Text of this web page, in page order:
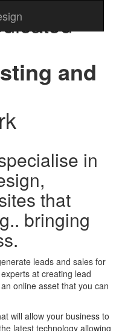
and
in
that
bringing
leads and sales for
at creating lead
online asset that you can
will allow your business to
latest technology allowing